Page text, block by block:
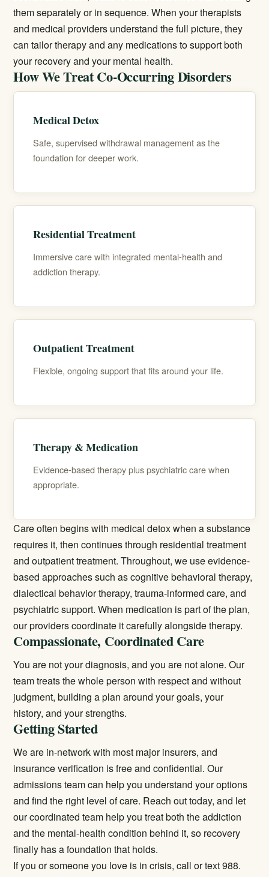
them separately or in sequence. When your therapists
and medical providers understand the full picture, they
can tailor therapy and any medications to support both
your recovery and your mental health.
How We Treat Co-Occurring Disorders
Medical Detox
Safe, supervised withdrawal management as the
foundation for deeper work.
Residential Treatment
Immersive care with integrated mental-health and
addiction therapy.
Outpatient Treatment
Flexible, ongoing support that fits around your life.
Therapy & Medication
Evidence-based therapy plus psychiatric care when
appropriate.
Care often begins with medical detoxwhen a substance
requires it, then continues through residential treatment
andoutpatient treatment. Throughout, we use evidence-
based approaches such as cognitive behavioral therapy,
dialectical behavior therapy, trauma-informed care, and
psychiatric support. When medication is part of the plan,
our providers coordinate it carefully alongside therapy.
Compassionate, Coordinated Care
You are not your diagnosis, and you are not alone. Our
team treats the whole person with respect and without
judgment, building a plan around your goals, your
history, and your strengths.
Getting Started
We are in-network with most major insurers, and
insurance verification is free and confidential. Our
admissions team can help you understand your options
and find the right level of care. Reach out today, and let
our coordinated team help you treat both the addiction
and the mental-health condition behind it, so recovery
finally has a foundation that holds.
If you or someone you love is in crisis, call or text 988.